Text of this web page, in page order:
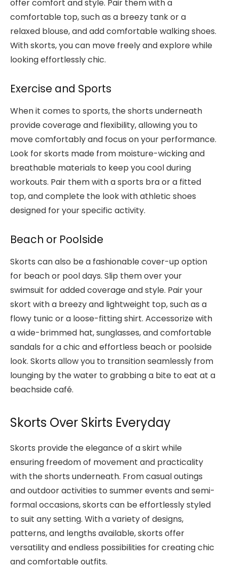
offer comfort and style. Pair them with a
comfortable top, such as a breezy tank or a
relaxed blouse, and add comfortable walking shoes.
With skorts, you can move freely and explore while
looking effortlessly chic.
Exercise and Sports
When it comes to sports, the shorts underneath
provide coverage and flexibility, allowing you to
move comfortably and focus on your performance.
Look for skorts made from moisture-wicking and
breathable materials to keep you cool during
workouts. Pair them with a sports bra or a fitted
top, and complete the look with athletic shoes
designed for your specific activity.
Beach or Poolside
Skorts can also be a fashionable cover-up option
for beach or pool days. Slip them over your
swimsuit for added coverage and style. Pair your
skort with a breezy and lightweight top, such as a
flowy tunic or a loose-fitting shirt. Accessorize with
a wide-brimmed hat, sunglasses, and comfortable
sandals for a chic and effortless beach or poolside
look. Skorts allow you to transition seamlessly from
lounging by the water to grabbing a bite to eat at a
beachside café.
Skorts Over Skirts Everyday
Skorts provide the elegance of a skirt while
ensuring freedom of movement and practicality
with the shorts underneath. From casual outings
and outdoor activities to summer events and semi-
formal occasions, skorts can be effortlessly styled
to suit any setting. With a variety of designs,
patterns, and lengths available, skorts offer
versatility and endless possibilities for creating chic
and comfortable outfits.